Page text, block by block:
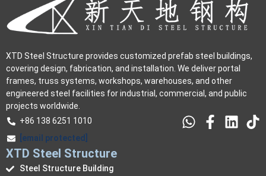
XTD Steel Structure provides customized prefab steel buildings,
covering design, fabrication, and installation. We deliver portal
frames, truss systems, workshops, warehouses, and other
engineered steel facilities for industrial, commercial, and public
projects worldwide.
+86 138 6251 1010
[email protected]
XTD Steel Structure
Steel Structure Building